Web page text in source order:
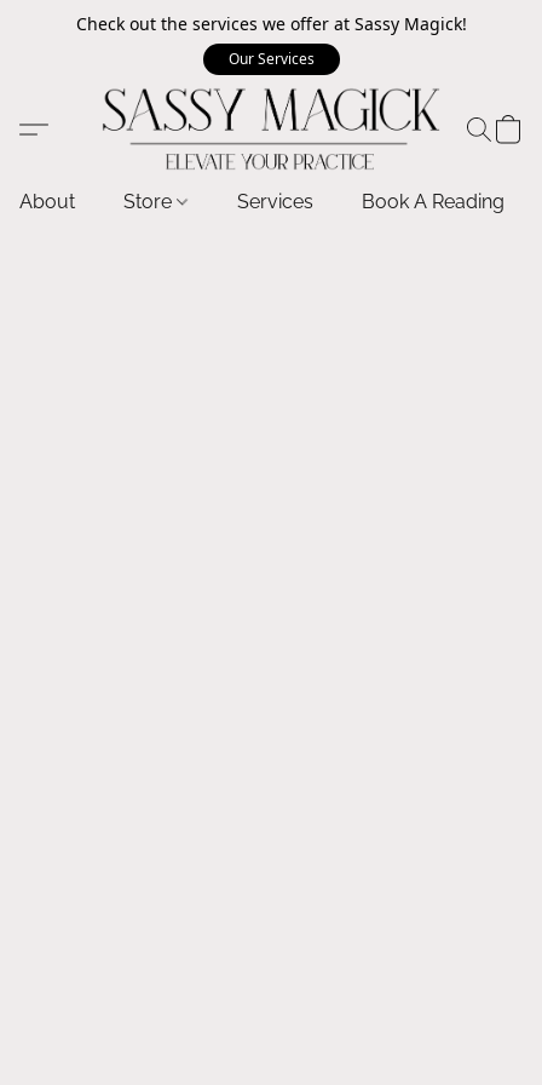
Check out the services we offer at Sassy Magick!
Our Services
About Store Services Book A Reading